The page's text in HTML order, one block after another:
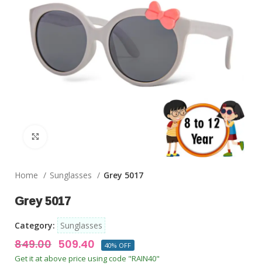
Home Sunglasses Grey 5017
Grey 5017
Category: Sunglasses
849.00 509.40 40% OFF
Get it at above price using code "RAIN40"